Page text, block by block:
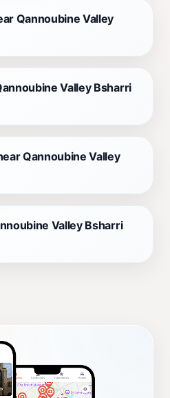
Qannoubine Valley
Valley Bsharri
Qannoubine Valley
Valley Bsharri